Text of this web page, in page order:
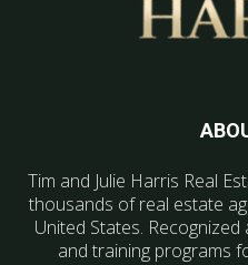
Tim and Julie Harris Real
thousands of real estate
United States.
and training programs